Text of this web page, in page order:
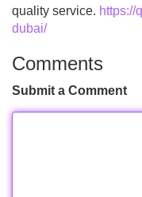
quality service. https://
dubai/
Comments
Submit a Comment